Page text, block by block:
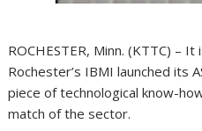
ROCHESTER, Minn. (KTTC) –
Rochester’s IBMI launched its
piece of technological know-
match of the sector.